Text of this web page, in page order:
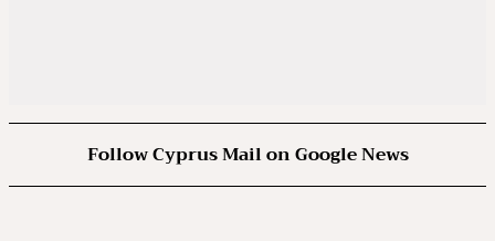
Follow Cyprus Mail on Google News